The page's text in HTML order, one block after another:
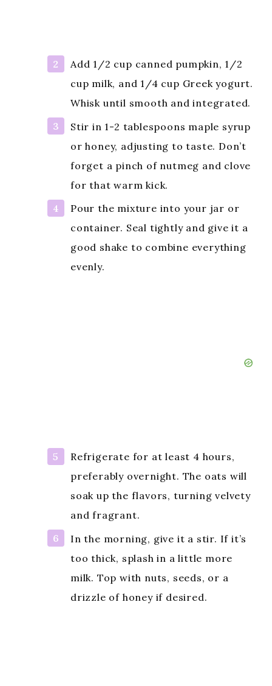
Add 1/2 cup canned pumpkin, 1/2
cup milk, and 1/4 cup Greek yogurt.
Whisk until smooth and integrated.
Stir in 1-2 tablespoons maple syrup
or honey, adjusting to taste. Don’t
forget a pinch of nutmeg and clove
for that warm kick.
Pour the mixture into your jar or
container. Seal tightly and give it a
good shake to combine everything
evenly.
Refrigerate for at least 4 hours,
preferably overnight. The oats will
soak up the flavors, turning velvety
and fragrant.
In the morning, give it a stir. If it’s
too thick, splash in a little more
milk. Top with nuts, seeds, or a
drizzle of honey if desired.